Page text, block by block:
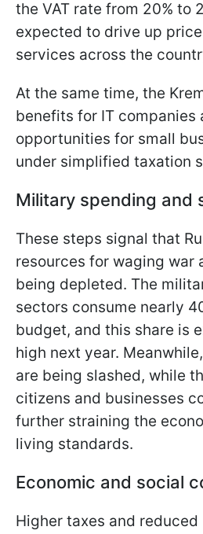
the VAT rate from 20% to
expected to drive up
services across the
At the same time, the
benefits for IT companies
opportunities for small
under simplified taxation
Military spending and
These steps signal that
resources for waging war
being depleted. The
sectors consume nearly
budget, and this share is
high next year.
are being slashed, while
citizens and businesses
further straining the
living standards.
Economic and social
Higher taxes and reduced